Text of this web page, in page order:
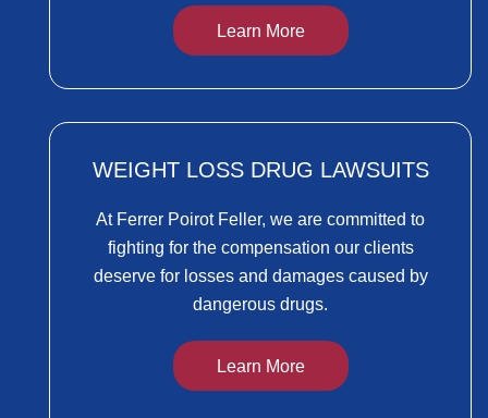
Learn More
WEIGHT LOSS DRUG LAWSUITS
At Ferrer Poirot Feller, we are committed to
fighting for the compensation our clients
deserve for losses and damages caused by
dangerous drugs.
Learn More